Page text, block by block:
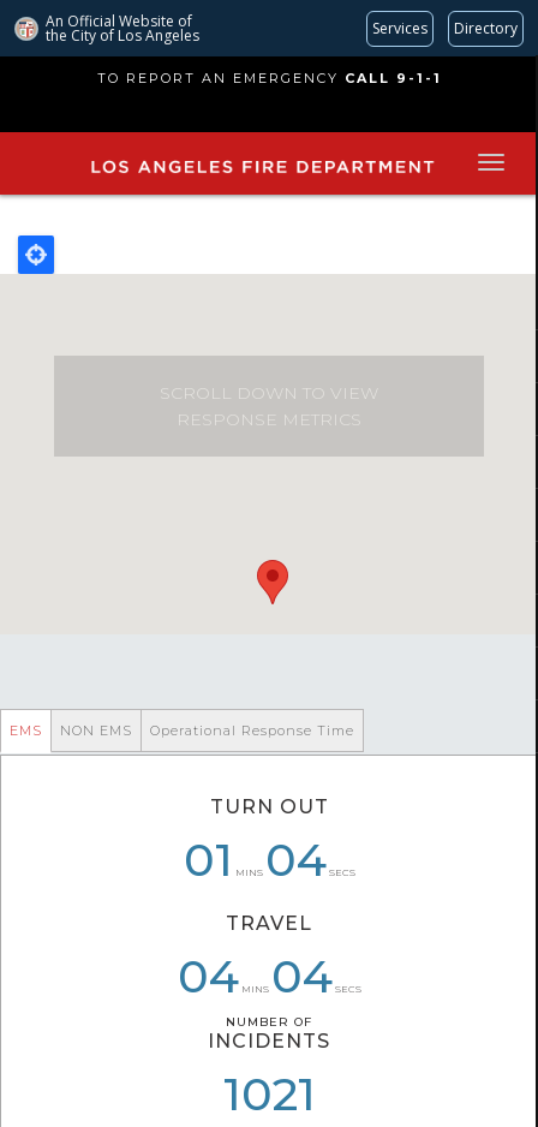
An Official Website of
the City of Los Angeles Services Directory
main
TO REPORT AN EMERGENCY CALL 9-1-1
SCROLL DOWN TO VIEW
RESPONSE METRICS
EMS
TURN OUT
01 MINS 04 SECS
TRAVEL
04 MINS 04 SECS
NUMBER OF
INCIDENTS
1021
NON EMS
01 06
03 54
NUMBER OF
INCIDENTS
188
Operational Response Time
06 15
05 59
05 17